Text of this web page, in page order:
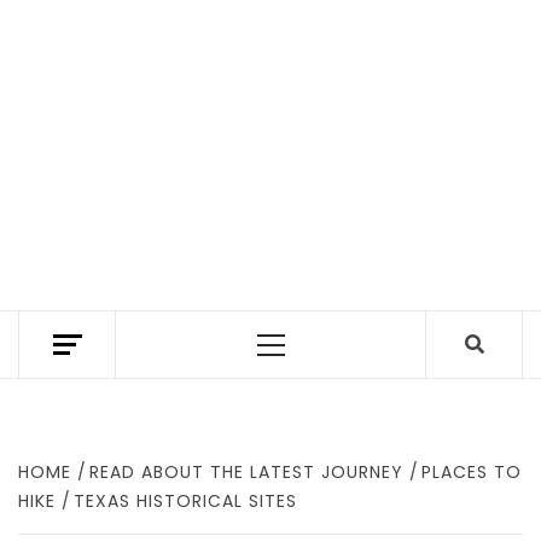
HIKE IN TEXAS.
Menu
HOME READ ABOUT THE LATEST JOURNEY
PLACES TO
HIKE
TEXAS HISTORICAL SITES